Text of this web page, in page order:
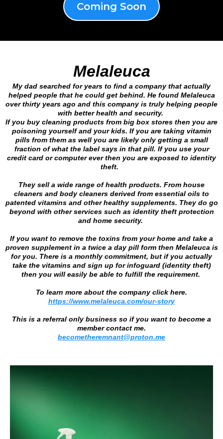
Coming Soon
Melaleuca
My dad searched for years to find a company that actually
helped people that he could get behind. He found Melaleuca
over thirty years ago and this company is truly helping people
with better health and security.
If you buy cleaning products from big box stores then you are
poisoning yourself and your kids. If you are taking vitamin
pills from them as well you are likely only getting a small
fraction of what the label says in that pill. If you use your
credit card or computer ever then you are exposed to identity
theft.
They sell a wide range of health products. From house
cleaners and body cleaners derived from essential oils to
patented vitamins and other healthy supplements. They do go
beyond with other services such as identity theft protection
and home security.
If you want to remove the toxins from your home and take a
proven supplement in a twice a day pill form then Melaleuca is
for you. There is a monthly commitment, but if you actually
take the vitamins and sign up for infoguard (identity theft)
then you will easily be able to fulfill the requirement.
To learn more about the company click here.
https://www.melaleuca.com/our-story
This is a referral only business so if you want to become a
member contact me.
becometheremnant@proton.me